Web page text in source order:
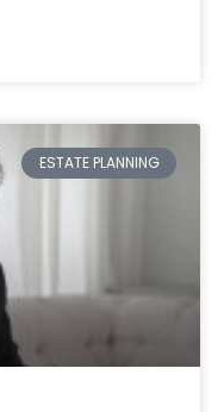
ESTATE PLANNING